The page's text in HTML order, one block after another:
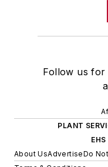
Follow us for
PLANT
About UsAdvertiseDo